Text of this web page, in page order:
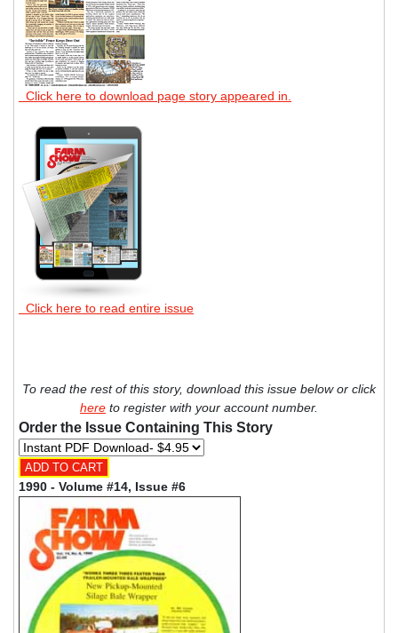
Click here to download page story appeared in.
Click here to read entire issue
To read the rest of this story, download this issue below or click
here to register with your account number.
Order the Issue Containing This Story
1990 - Volume #14, Issue #6